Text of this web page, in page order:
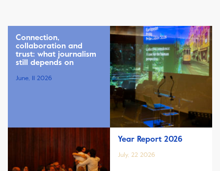
Connection,
collaboration and
trust: what journalism
still depends on
June, 11 2026
Year Report 2026
July, 22 2026